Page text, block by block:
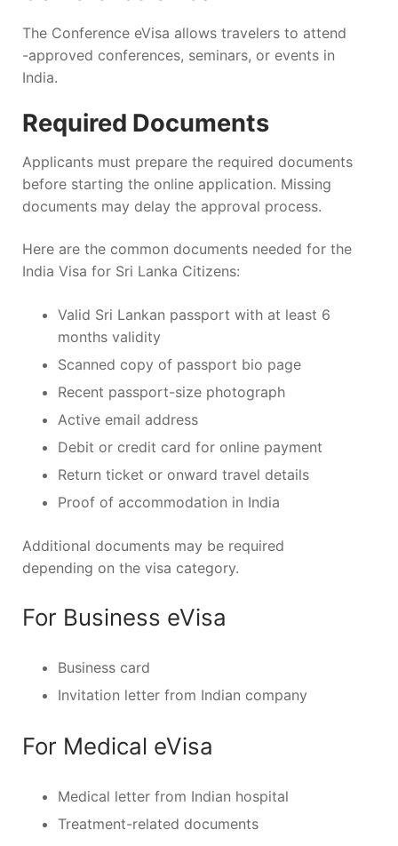
The Conference eVisa allows travelers to attend
-approved conferences, seminars, or events in
India.
Required Documents
Applicants must prepare the required documents
before starting the online application. Missing
documents may delay the approval process.
Here are the common documents needed for the
India Visa for Sri Lanka Citizens:
Valid Sri Lankan passport with at least 6
months validity
Scanned copy of passport bio page
Recent passport-size photograph
Active email address
Debit or credit card for online payment
Return ticket or onward travel details
Proof of accommodation in India
Additional documents may be required
depending on the visa category.
For Business eVisa
Business card
Invitation letter from Indian company
For Medical eVisa
Medical letter from Indian hospital
Treatment-related documents